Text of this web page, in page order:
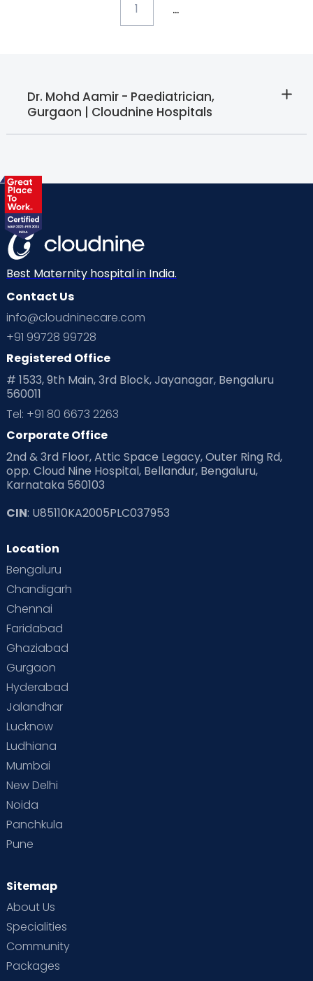
1 ...
Dr. Mohd Aamir - Paediatrician,
Gurgaon | Cloudnine Hospitals
Best Maternity hospital in India.
Contact Us
info@cloudninecare.com
+91 99728 99728
Registered Office
# 1533, 9th Main, 3rd Block, Jayanagar, Bengaluru
560011
Tel: +91 80 6673 2263
Corporate Office
2nd & 3rd Floor, Attic Space Legacy, Outer Ring Rd,
opp. Cloud Nine Hospital, Bellandur, Bengaluru,
Karnataka 560103
CIN: U85110KA2005PLC037953
Location
Bengaluru
Chandigarh
Chennai
Faridabad
Ghaziabad
Gurgaon
Hyderabad
Jalandhar
Lucknow
Ludhiana
Mumbai
New Delhi
Noida
Panchkula
Pune
Sitemap
About Us
Specialities
Community
Packages